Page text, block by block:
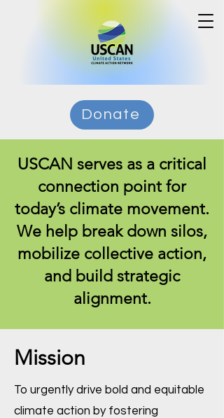
Donate
USCAN serves as a critical
connection point for
today’s climate movement.
We help break down silos,
mobilize collective action,
and build strategic
alignment.
Mission
To urgently drive bold and equitable
climate action by fostering